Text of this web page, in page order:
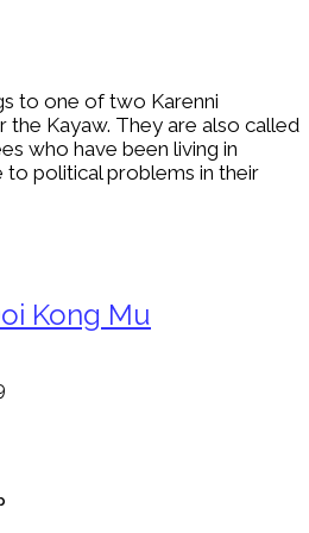
to one of two Karenni
the Kayaw. They are also called
who have been living in
to political problems in their
Kong Mu